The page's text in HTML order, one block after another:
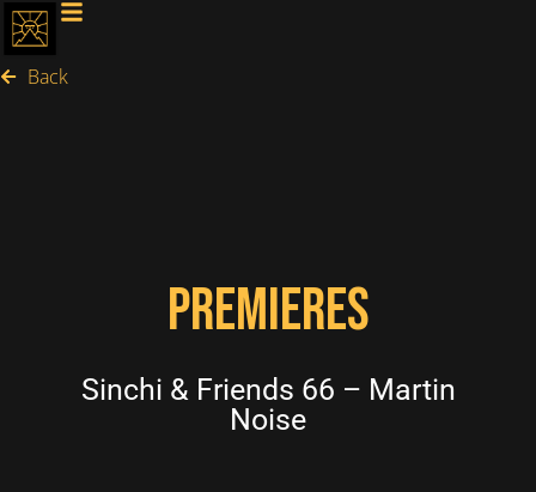
Back
PREMIERES
Sinchi & Friends 66 – Martin
Noise